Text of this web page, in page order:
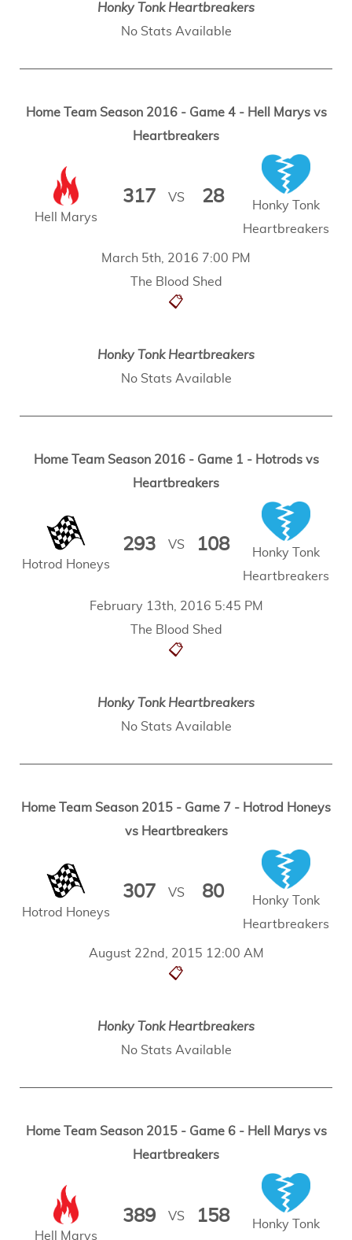
Honky Tonk Heartbreakers
No Stats Available
Home Team Season 2016 - Game 4 - Hell Marys vs
Heartbreakers
March 5th, 2016 7:00 PM
The Blood Shed
📋
Hell Marys
317 VS 28
Honky Tonk
Heartbreakers
Honky Tonk Heartbreakers
No Stats Available
Home Team Season 2016 - Game 1 - Hotrods vs
Heartbreakers
February 13th, 2016 5:45 PM
The Blood Shed
📋
Hotrod Honeys
293 VS 108
Honky Tonk
Heartbreakers
Honky Tonk Heartbreakers
No Stats Available
Home Team Season 2015 - Game 7 - Hotrod Honeys
vs Heartbreakers
August 22nd, 2015 12:00 AM
📋
Hotrod Honeys
307 VS 80
Honky Tonk
Heartbreakers
Honky Tonk Heartbreakers
No Stats Available
Home Team Season 2015 - Game 6 - Hell Marys vs
Heartbreakers
Hell Marys
389 VS 158 Honky Tonk